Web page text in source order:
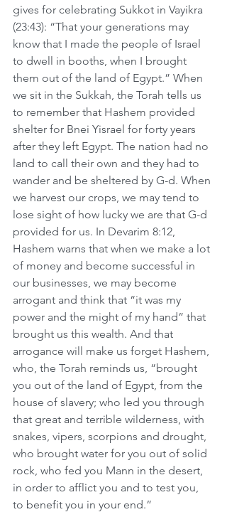
gives for celebrating Sukkot in Vayikra
(23:43): “That your generations may
know that I made the people of Israel
to dwell in booths, when I brought
them out of the land of Egypt.” When
we sit in the Sukkah, the Torah tells us
to remember that Hashem provided
shelter for Bnei Yisrael for forty years
after they left Egypt. The nation had no
land to call their own and they had to
wander and be sheltered by G-d. When
we harvest our crops, we may tend to
lose sight of how lucky we are that G-d
provided for us. In Devarim 8:12,
Hashem warns that when we make a lot
of money and become successful in
our businesses, we may become
arrogant and think that “it was my
power and the might of my hand” that
brought us this wealth. And that
arrogance will make us forget Hashem,
who, the Torah reminds us, “brought
you out of the land of Egypt, from the
house of slavery; who led you through
that great and terrible wilderness, with
snakes, vipers, scorpions and drought,
who brought water for you out of solid
rock, who fed you Mann in the desert,
in order to afflict you and to test you,
to benefit you in your end.”